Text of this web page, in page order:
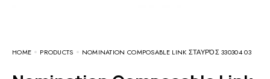
HOME PRODUCTS NOMINATION COMPOSABLE LINK ΣΤΑΥΡΌΣ 330304 03